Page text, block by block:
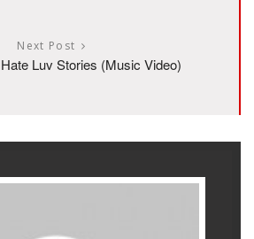
Next Post
Luv Stories (Music Video)